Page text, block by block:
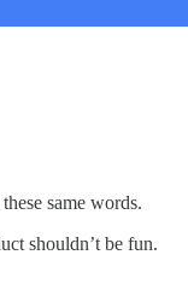
same words.
shouldn’t be fun.